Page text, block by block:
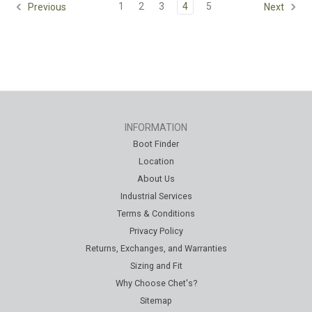
Previous 1 2 3 4 5 Next
INFORMATION
Boot Finder
Location
About Us
Industrial Services
Terms & Conditions
Privacy Policy
Returns, Exchanges, and Warranties
Sizing and Fit
Why Choose Chet's?
Sitemap